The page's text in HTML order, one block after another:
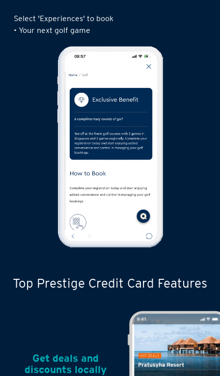
Select 'Experiences' to book
• Your next golf game
Top Prestige Credit Card Features
Get deals and
discounts locally